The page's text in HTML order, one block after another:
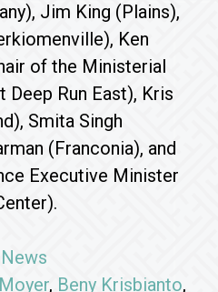
Jim King (Plains),
Ken
of the Ministerial
Run East), Kris
Smita Singh
(Franconia), and
Executive Minister
News
, Beny Krisbianto,